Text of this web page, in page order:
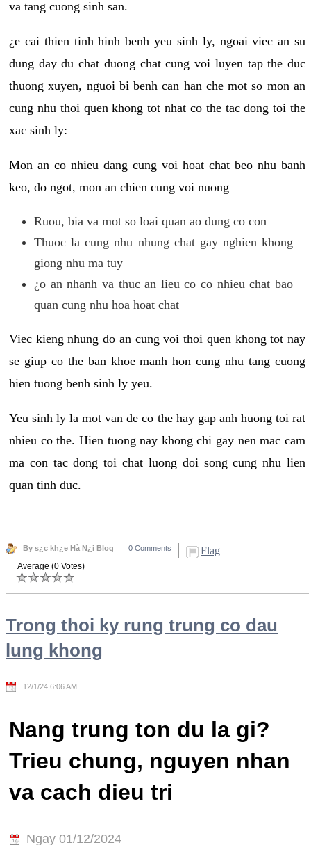
va tang cuong sinh san.
¿e cai thien tinh hinh benh yeu sinh ly, ngoai viec an su
dung day du chat duong chat cung voi luyen tap the duc
thuong xuyen, nguoi bi benh can han che mot so mon an
cung nhu thoi quen khong tot nhat co the tac dong toi the
xac sinh ly:
Mon an co nhieu dang cung voi hoat chat beo nhu banh
keo, do ngot, mon an chien cung voi nuong
Ruou, bia va mot so loai quan ao dung co con
Thuoc la cung nhu nhung chat gay nghien khong
giong nhu ma tuy
¿o an nhanh va thuc an lieu co co nhieu chat bao
quan cung nhu hoa hoat chat
Viec kieng nhung do an cung voi thoi quen khong tot nay
se giup co the ban khoe manh hon cung nhu tang cuong
hien tuong benh sinh ly yeu.
Yeu sinh ly la mot van de co the hay gap anh huong toi rat
nhieu co the. Hien tuong nay khong chi gay nen mac cam
ma con tac dong toi chat luong doi song cung nhu lien
quan tinh duc.
By s¿c kh¿e Hà N¿i Blog 0 Comments Flag
Average (0 Votes)
Trong thoi ky rung trung co dau
lung khong
12/1/24 6:06 AM
Nang trung ton du la gi?
Trieu chung, nguyen nhan
va cach dieu tri
Ngay 01/12/2024